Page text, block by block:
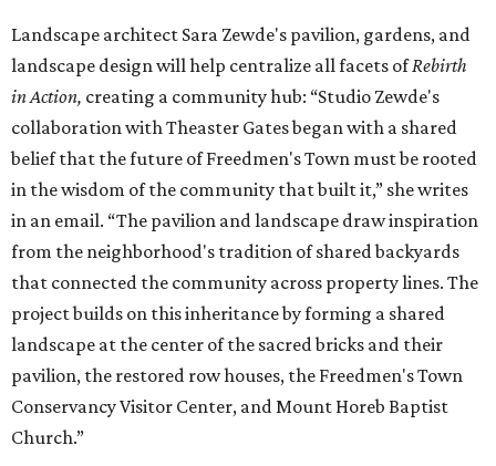
Landscape architect Sara Zewde's pavilion, gardens, and
landscape design will help centralize all facets ofRebirth
in Action, creating a community hub: “Studio Zewde's
collaboration with Theaster Gates began with a shared
belief that the future of Freedmen's Town must be rooted
in the wisdom of the community that built it,” she writes
in an email. “The pavilion and landscape draw inspiration
from the neighborhood's tradition of shared backyards
that connected the community across property lines. The
project builds on this inheritance by forming a shared
landscape at the center of the sacred bricks and their
pavilion, the restored row houses, the Freedmen's Town
Conservancy Visitor Center, and Mount Horeb Baptist
Church.”